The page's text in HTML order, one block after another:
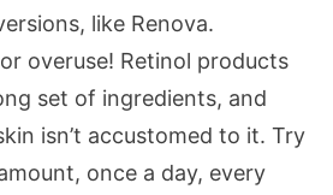
like Renova.
overuse! Retinol products
set of ingredients, and
isn’t accustomed to it. Try
once a day, every